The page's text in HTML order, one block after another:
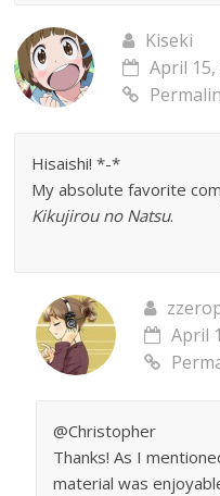
Kiseki
April 15,
Hisaishi! *-*
My absolute favorite
Kikujirou no Natsu.
April
@Christopher
Thanks! As I
material was